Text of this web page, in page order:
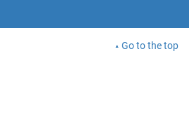
Go to the top